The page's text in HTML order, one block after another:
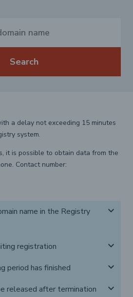
Search
a delay not exceeding 15 minutes
system.
it is possible to obtain data from the
Contact number:
name in the Registry
expand_more
registration expand_more
period has finished expand_more
released after termination expand_more